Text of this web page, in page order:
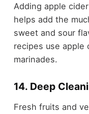
Adding apple
helps add the
sweet and sour
recipes use apple
marinades.
14. Deep
Fresh fruits and